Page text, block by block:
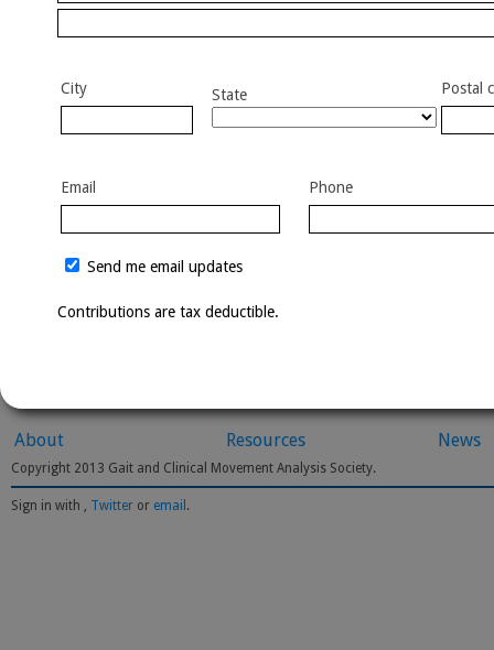
City State Postal
Email Phone
Send me email updates
Contributions are tax deductible.
About Resources News
Copyright 2013 Gait and Clinical Movement Analysis Society.
Sign in with , Twitter or email .